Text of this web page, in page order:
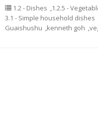
1.2 - Dishes ,1.2.5 -
3.1 - Simple household dishes
Guaishushu ,kenneth goh ,